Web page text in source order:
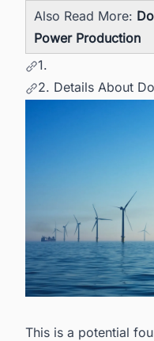
Also Read More:
Power Production
1.
2. Details About
This is a potential